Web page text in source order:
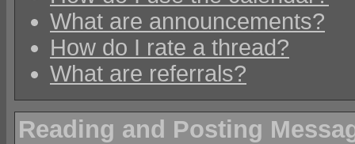
What are announcements?
How do I rate a thread?
What are referrals?
Reading and Posting